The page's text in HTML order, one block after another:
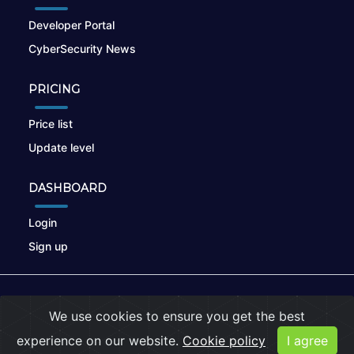
Developer Portal
CyberSecurity News
PRICING
Price list
Update level
DASHBOARD
Login
Sign up
Privacy Policy |Cookies
We use cookies to ensure you get the best
experience on our website. Cookie policy I agree